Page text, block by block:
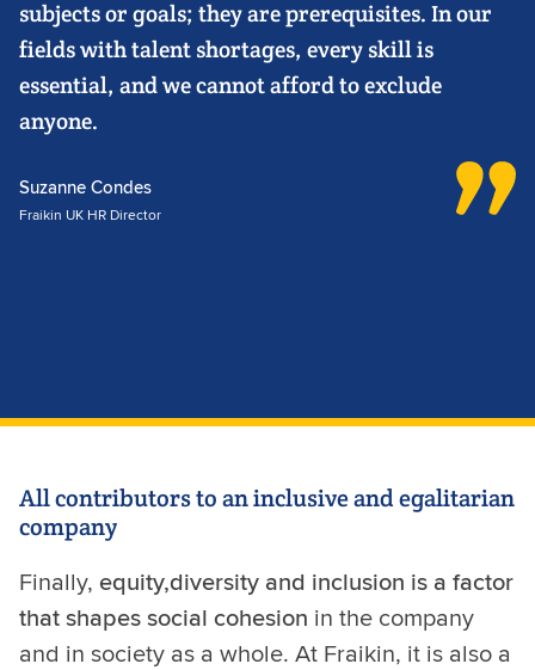
subjects or goals; they are prerequisites. In our
fields with talent shortages, every skill is
essential, and we cannot afford to exclude
anyone.
Suzanne Condes
Fraikin UK HR Director
All contributors to an inclusive and egalitarian
company
Finally, equity,diversity and inclusion is a factor
that shapes social cohesion in the company
and in society as a whole. At Fraikin, it is also a